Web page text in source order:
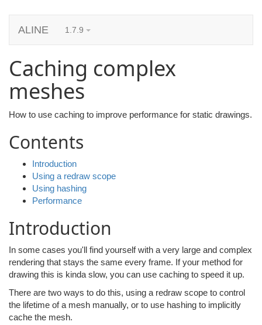
ALINE 1.7.9
Caching complex
meshes
How to use caching to improve performance for static drawings.
Contents
Introduction
Using a redraw scope
Using hashing
Performance
Introduction
In some cases you'll find yourself with a very large and complex
rendering that stays the same every frame. If your method for
drawing this is kinda slow, you can use caching to speed it up.
There are two ways to do this, using a redraw scope to control
the lifetime of a mesh manually, or to use hashing to implicitly
cache the mesh.